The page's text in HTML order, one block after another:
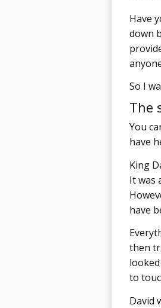
Have
down
So I
The
You
have
King
It was
have
then
to
David